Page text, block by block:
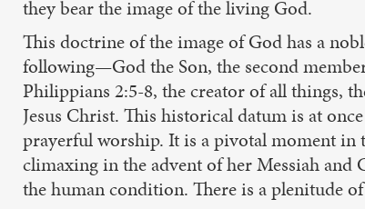
they bear the image of the living God.
This doctrine of the image of God has a
following—God the Son, the second
Philippians 2:5-8, the creator of all things,
Jesus Christ. This historical datum is at
prayerful worship. It is a pivotal moment in
climaxing in the advent of her Messiah and
the human condition. There is a plenitude